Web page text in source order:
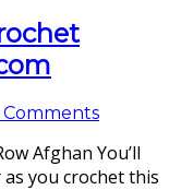
Comments
Afghan You’ll
you crochet this